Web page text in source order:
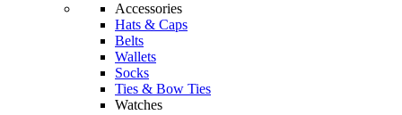
Accessories
Hats & Caps
Belts
Wallets
Socks
Ties & Bow Ties
Watches